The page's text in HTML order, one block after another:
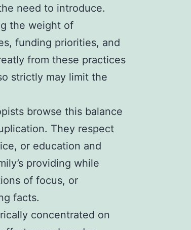
need to introduce.
the weight of
funding priorities, and
from these practices
strictly may limit the
browse this balance
They respect
or education and
providing while
of focus, or
facts.
concentrated on